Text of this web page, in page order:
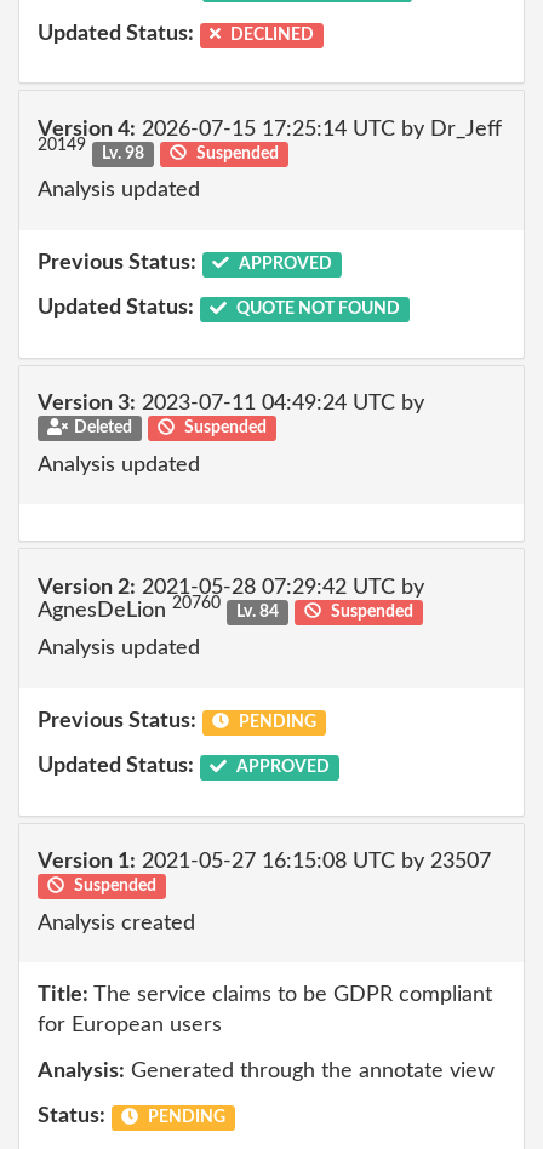
Updated Status: DECLINED
Version 4: 2026-07-15 17:25:14 UTC by Dr_Jeff
20149 Lv. 98 Suspended
Analysis updated
Previous Status: APPROVED
Updated Status: QUOTE NOT FOUND
Version 3: 2023-07-11 04:49:24 UTC by
Deleted Suspended
Analysis updated
Version 2: 2021-05-28 07:29:42 UTC by
AgnesDeLion 20760 Lv. 84 Suspended
Analysis updated
Previous Status: PENDING
Updated Status: APPROVED
Version 1: 2021-05-27 16:15:08 UTC by 23507
Suspended
Analysis created
Title: The service claims to be GDPR compliant
for European users
Analysis: Generated through the annotate view
Status: PENDING